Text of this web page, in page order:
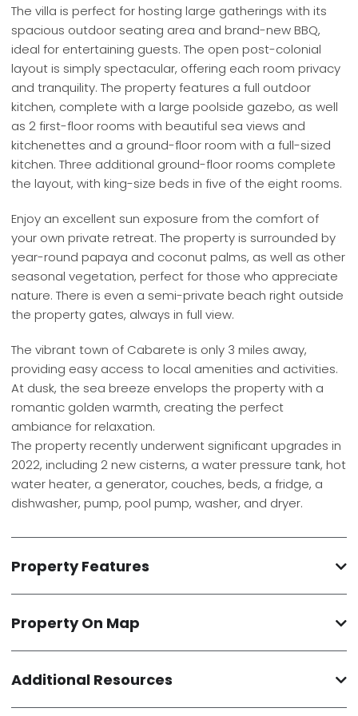
The villa is perfect for hosting large gatherings with its
spacious outdoor seating area and brand-new BBQ,
ideal for entertaining guests. The open post-colonial
layout is simply spectacular, offering each room privacy
and tranquility. The property features a full outdoor
kitchen, complete with a large poolside gazebo, as well
as 2 first-floor rooms with beautiful sea views and
kitchenettes and a ground-floor room with a full-sized
kitchen. Three additional ground-floor rooms complete
the layout, with king-size beds in five of the eight rooms.
Enjoy an excellent sun exposure from the comfort of
your own private retreat. The property is surrounded by
year-round papaya and coconut palms, as well as other
seasonal vegetation, perfect for those who appreciate
nature. There is even a semi-private beach right outside
the property gates, always in full view.
The vibrant town of Cabarete is only 3 miles away,
providing easy access to local amenities and activities.
At dusk, the sea breeze envelops the property with a
romantic golden warmth, creating the perfect
ambiance for relaxation.
The property recently underwent significant upgrades in
2022, including 2 new cisterns, a water pressure tank, hot
water heater, a generator, couches, beds, a fridge, a
dishwasher, pump, pool pump, washer, and dryer.
Property Features
Property On Map
Additional Resources